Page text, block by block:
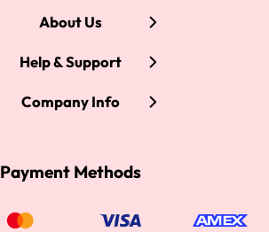
About Us
Help & Support
Company Info
Payment Methods